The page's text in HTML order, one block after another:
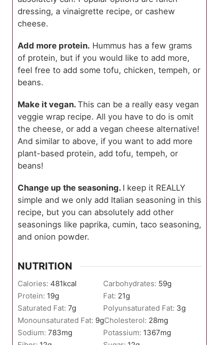
dressing, a vinaigrette recipe, or cashew
cheese.
Add more protein. Hummus has a few grams
of protein, but if you would like to add more,
feel free to add some tofu, chicken, tempeh, or
beans.
Make it vegan. This can be a really easy vegan
veggie wrap recipe. All you have to do is omit
the cheese, or add a vegan cheese alternative!
And similar to above, if you want to add more
plant-based protein, add tofu, tempeh, or
beans!
Change up the seasoning. I keep it REALLY
simple and we only add Italian seasoning in this
recipe, but you can absolutely add other
seasonings like paprika, cumin, taco seasoning,
and onion powder.
NUTRITION
Calories: 481kcal Carbohydrates: 59g
Protein: 19g Fat: 21g
Saturated Fat: 7g Polyunsaturated Fat: 3g
Monounsaturated Fat: 9gCholesterol: 28mg
Sodium: 783mg Potassium: 1367mg